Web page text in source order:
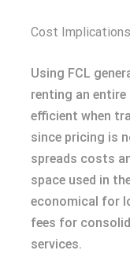
Cost Implications
Using FCL
renting an
efficient when
since pricing is
spreads costs
space used in
economical for
fees for
services.